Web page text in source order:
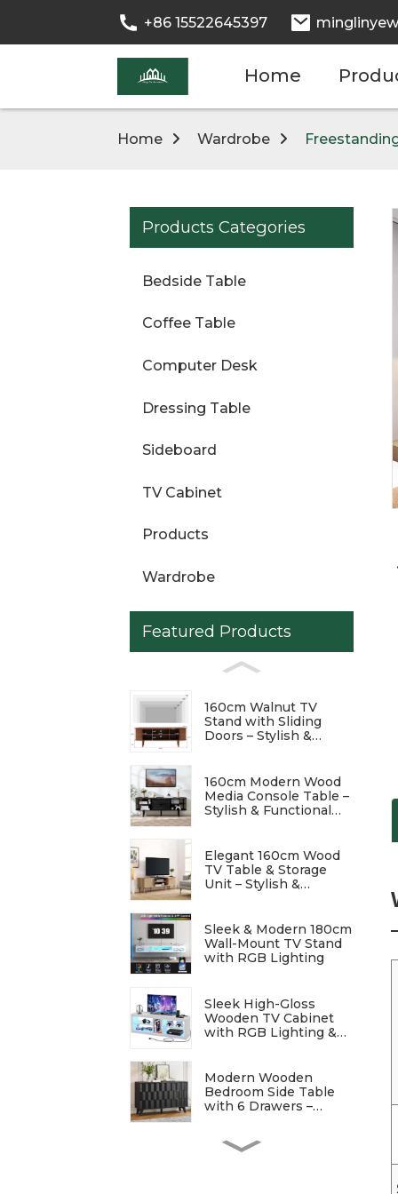
+86 15522645397
Home
Home Wardrobe
Products Categories
Bedside Table
Coffee Table
Computer Desk
Dressing Table
Sideboard
TV Cabinet
Products
Wardrobe
Featured Products
160cm Walnut TV
Stand with Sliding
Doors – Stylish &
160cm Modern Wood
Media Console Table –
Stylish & Functional
Elegant 160cm Wood
TV Table & Storage
Unit – Stylish &
Sleek & Modern 180cm
Wall-Mount TV Stand
with RGB Lighting
Sleek High-Gloss
Wooden TV Cabinet
with RGB Lighting &
Modern Wooden
Bedroom Side Table
with 6 Drawers –
Elegant Modern
Loading...
Loading...